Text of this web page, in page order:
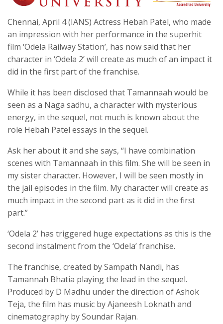
Chennai, April 4 (IANS) Actress Hebah Patel, who made
an impression with her performance in the superhit
film ‘Odela Railway Station’, has now said that her
character in ‘Odela 2’ will create as much of an impact it
did in the first part of the franchise.
While it has been disclosed that Tamannaah would be
seen as a Naga sadhu, a character with mysterious
energy, in the sequel, not much is known about the
role Hebah Patel essays in the sequel.
Ask her about it and she says, “I have combination
scenes with Tamannaah in this film. She will be seen in
my sister character. However, I will be seen mostly in
the jail episodes in the film. My character will create as
much impact in the second part as it did in the first
part.”
‘Odela 2’ has triggered huge expectations as this is the
second instalment from the ‘Odela’ franchise.
The franchise, created by Sampath Nandi, has
Tamannah Bhatia playing the lead in the sequel.
Produced by D Madhu under the direction of Ashok
Teja, the film has music by Ajaneesh Loknath and
cinematography by Soundar Rajan.